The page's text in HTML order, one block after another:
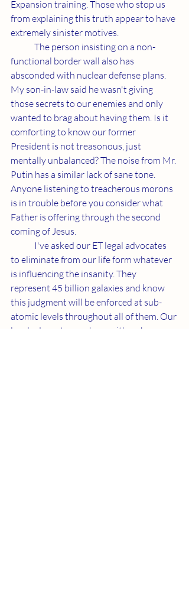
Expansion training. Those who stop us
from explaining this truth appear to have
extremely sinister motives.
functional border wall also has
absconded with nuclear defense plans.
My son-in-law said he wasn't giving
those secrets to our enemies and only
wanted to brag about having them. Is it
comforting to know our former
President is not treasonous, just
mentally unbalanced? The noise from Mr.
Putin has a similar lack of sane tone.
Anyone listening to treacherous morons
is in trouble before you consider what
Father is offering through the second
coming of Jesus.
to eliminate from our life form whatever
is influencing the insanity. They
represent 45 billion galaxies and know
this judgment will be enforced at sub-
atomic levels throughout all of them. Our
legal advocates are here with us because